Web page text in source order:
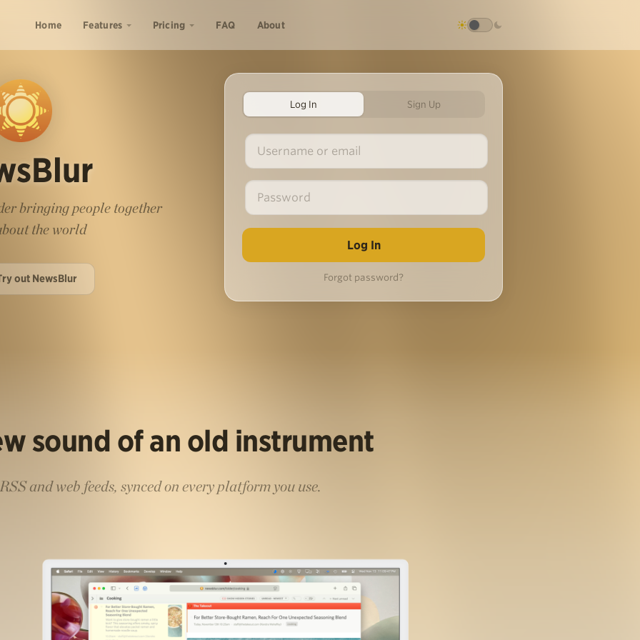
Home Features Pricing FAQ About
bringing people together
the world
out NewsBlur
Log In Sign Up
Forgot password?
sound of an old instrument
and web feeds, synced on every platform you use.